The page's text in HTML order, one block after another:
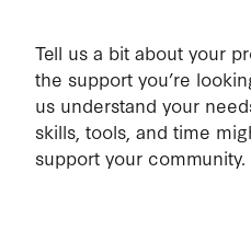
Tell us a bit about your
the support you’re
us understand your
skills, tools, and time
support your community.